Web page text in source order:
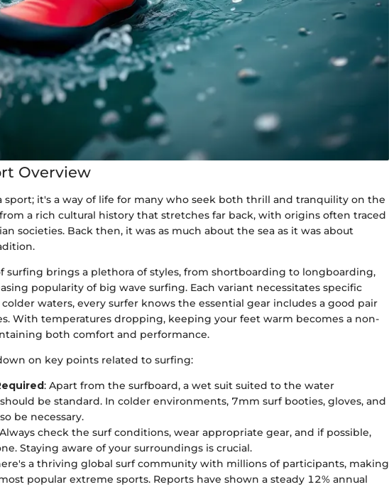
Overview
sport; it's a way of life for many who seek both thrill and tranquility on the
a rich cultural history that stretches far back, with origins often traced
societies. Back then, it was as much about the sea as it was about
surfing brings a plethora of styles, from shortboarding to longboarding,
popularity of big wave surfing. Each variant necessitates specific
waters, every surfer knows the essential gear includes a good pair
With temperatures dropping, keeping your feet warm becomes a non-
both comfort and performance.
on key points related to surfing:
: Apart from the surfboard, a wet suit suited to the water
be standard. In colder environments, 7mm surf booties, gloves, and
be necessary.
check the surf conditions, wear appropriate gear, and if possible,
Staying aware of your surroundings is crucial.
a thriving global surf community with millions of participants, making
popular extreme sports. Reports have shown a steady 12% annual